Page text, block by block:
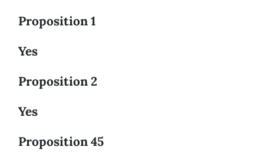
Proposition 1
Yes
Proposition 2
Yes
Proposition 45